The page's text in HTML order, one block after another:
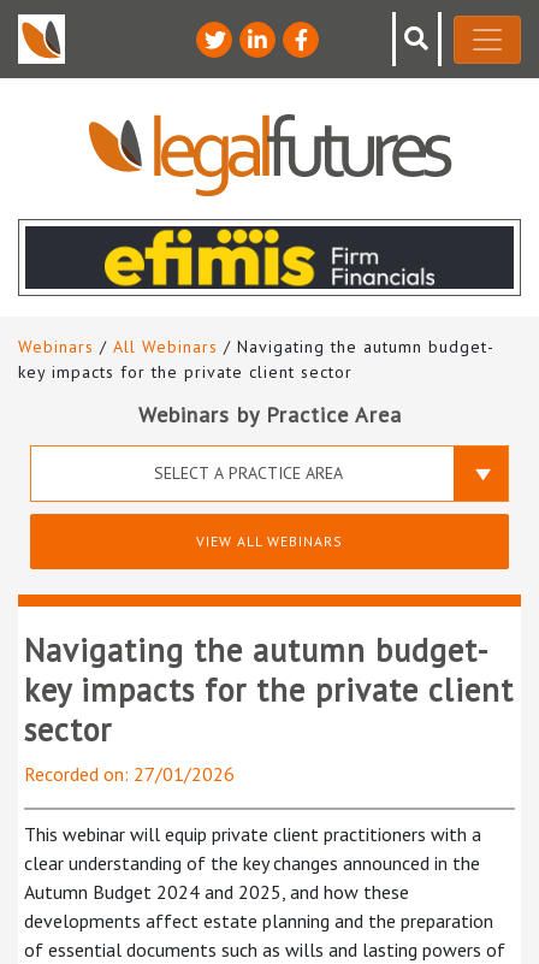
Webinars / All Webinars / Navigating the autumn budget-
key impacts for the private client sector
Webinars by Practice Area
SELECT A PRACTICE AREA
VIEW ALL WEBINARS
Navigating the autumn budget-
key impacts for the private client
sector
Recorded on: 27/01/2026
This webinar will equip private client practitioners with a
clear understanding of the key changes announced in the
Autumn Budget 2024 and 2025, and how these
developments affect estate planning and the preparation
of essential documents such as wills and lasting powers of